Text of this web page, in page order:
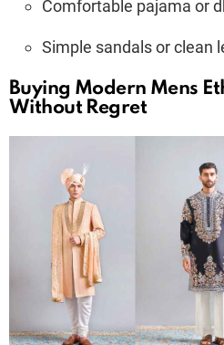
Comfortable pajama or
Simple sandals or clean
Buying Modern Mens
Without Regret